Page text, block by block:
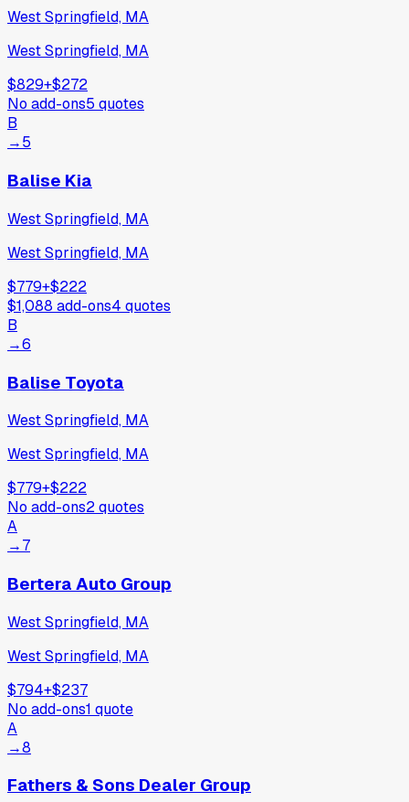
West Springfield, MA
West Springfield, MA
$829+$272
No add-ons5 quotes
B
→5
Balise Kia
West Springfield, MA
West Springfield, MA
$779+$222
$1,088 add-ons4 quotes
B
→6
Balise Toyota
West Springfield, MA
West Springfield, MA
$779+$222
No add-ons2quotes
A
→7
Bertera Auto Group
West Springfield, MA
West Springfield, MA
$794+$237
No add-ons1 quote
A
→8
Fathers & Sons Dealer Group